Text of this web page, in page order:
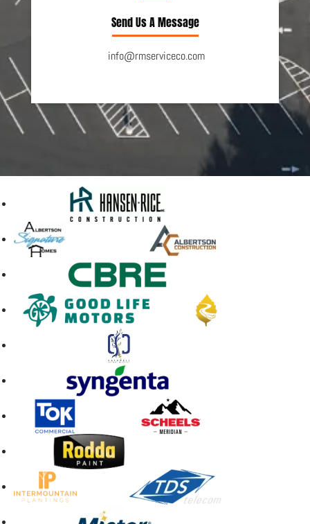
Send Us A Message
info@rmserviceco.com